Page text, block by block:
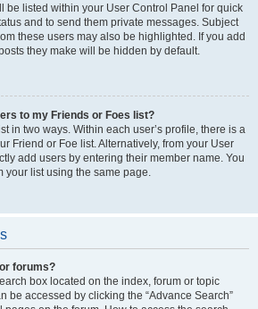
be listed within your User Control Panel for quick
and to send them private messages. Subject
these users may also be highlighted. If you add
they make will be hidden by default.
to my Friends or Foes list?
in two ways. Within each user’s profile, there is a
Friend or Foe list. Alternatively, from your User
add users by entering their member name. You
your list using the same page.
forums?
box located on the index, forum or topic
be accessed by clicking the “Advance Search”